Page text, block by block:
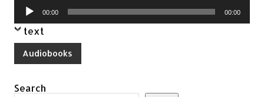
Audio
Player
00:00 00:00
text
Audiobooks
Search